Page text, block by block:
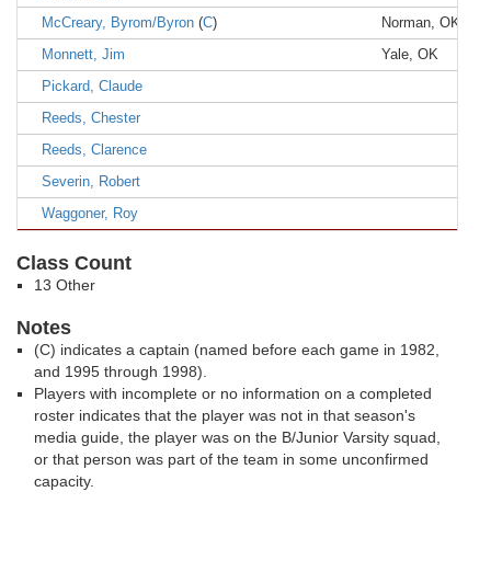
McCreary, Byrom/Byron (C)
Norman, OK
Monnett, Jim
Yale, OK
Pickard, Claude
Reeds, Chester
Reeds, Clarence
Severin, Robert
Waggoner, Roy
Class Count
13 Other
Notes
(C) indicates a captain (named before each game in 1982,
and 1995 through 1998).
Players with incomplete or no information on a completed
roster indicates that the player was not in that season's
media guide, the player was on the B/Junior Varsity squad,
or that person was part of the team in some unconfirmed
capacity.